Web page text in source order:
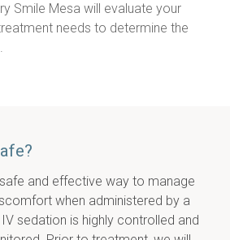
Smile Mesa will evaluate your
needs to determine the
and effective way to manage
when administered by a
sedation is highly controlled and